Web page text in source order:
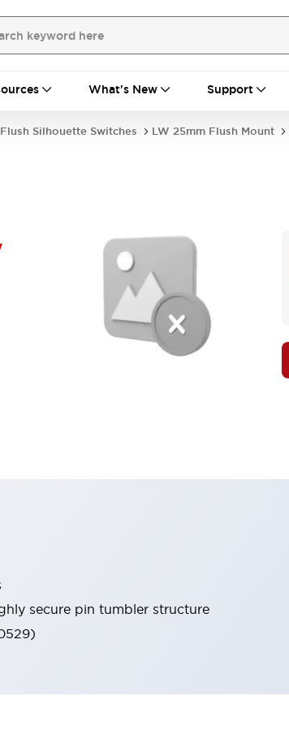
What's New Support
Flush Silhouette Switches LW 25mm Flush Mount
secure pin tumbler structure